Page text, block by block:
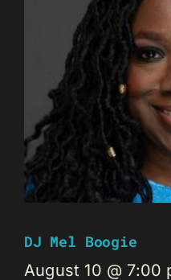
DJ Mel Boogie
August 10 @ 7:00